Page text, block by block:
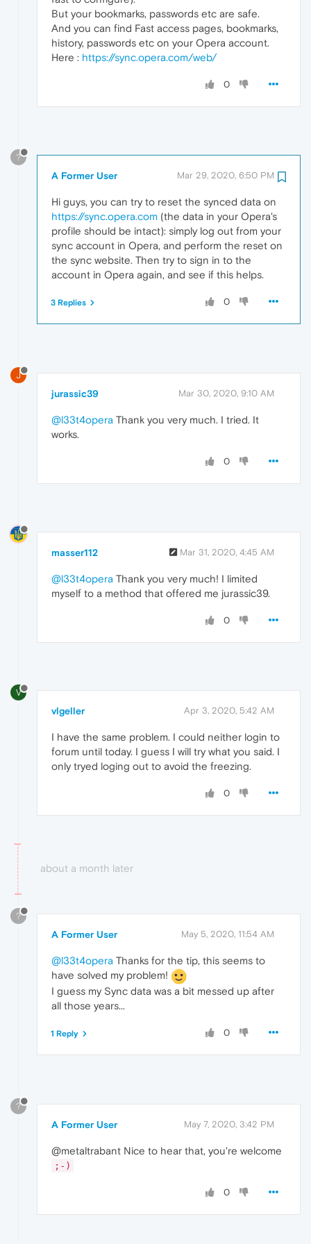
But your bookmarks, passwords etc are safe.
And you can find Fast access pages, bookmarks,
history, passwords etc on your Opera account.
Here : https://sync.opera.com/web/
0
?
A Former User Mar 29, 2020, 6:50 PM
Hi guys, you can try to reset the synced data on
https://sync.opera.com (the data in your Opera's
profile should be intact): simply log out from your
sync account in Opera, and perform the reset on
the sync website. Then try to sign in to the
account in Opera again, and see if this helps.
0
3 Replies
J
jurassic39 Mar 30, 2020, 9:10 AM
@l33t4opera Thank you very much. I tried. It
works.
0
masser112 Mar 31, 2020, 4:45 AM
@l33t4opera Thank you very much! I limited
myself to a method that offered me jurassic39.
0
V
vlgeller Apr 3, 2020, 5:42 AM
I have the same problem. I could neither login to
forum until today. I guess I will try what you said. I
only tryed loging out to avoid the freezing.
0
about a month later
?
A Former User May 5, 2020, 11:54 AM
@l33t4opera Thanks for the tip, this seems to
have solved my problem!
I guess my Sync data was a bit messed up after
all those years...
0
1 Reply
?
A Former User May 7, 2020, 3:42 PM
@metaltrabant Nice to hear that, you're welcome
;-)
0